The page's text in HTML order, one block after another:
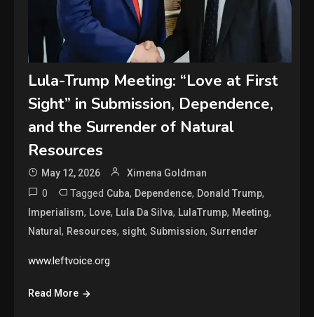
Lula-Trump Meeting: “Love at First
Sight” in Submission, Dependence,
and the Surrender of Natural
Resources
May 12, 2026 Ximena Goldman
0 Tagged Cuba, Dependence, Donald Trump,
Imperialism, Love, Lula Da Silva, LulaTrump, Meeting,
Natural, Resources, sight,Submission,Surrender
www.leftvoice.org
Read More